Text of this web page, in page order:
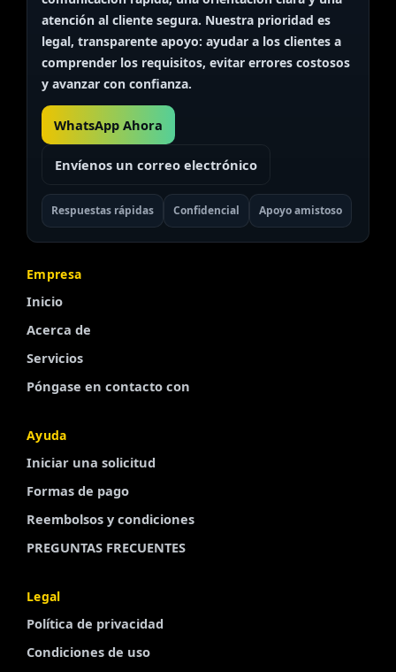
atención al cliente segura. Nuestra prioridad es
legal, transparente apoyo: ayudar a los clientes a
comprender los requisitos, evitar errores costosos
y avanzar con confianza.
WhatsApp Ahora
Envíenos un correo electrónico
Respuestas rápidas Confidencial Apoyo amistoso
Empresa
Inicio
Acerca de
Servicios
Póngase en contacto con
Ayuda
Iniciar una solicitud
Formas de pago
Reembolsos y condiciones
PREGUNTAS FRECUENTES
Legal
Política de privacidad
Condiciones de uso